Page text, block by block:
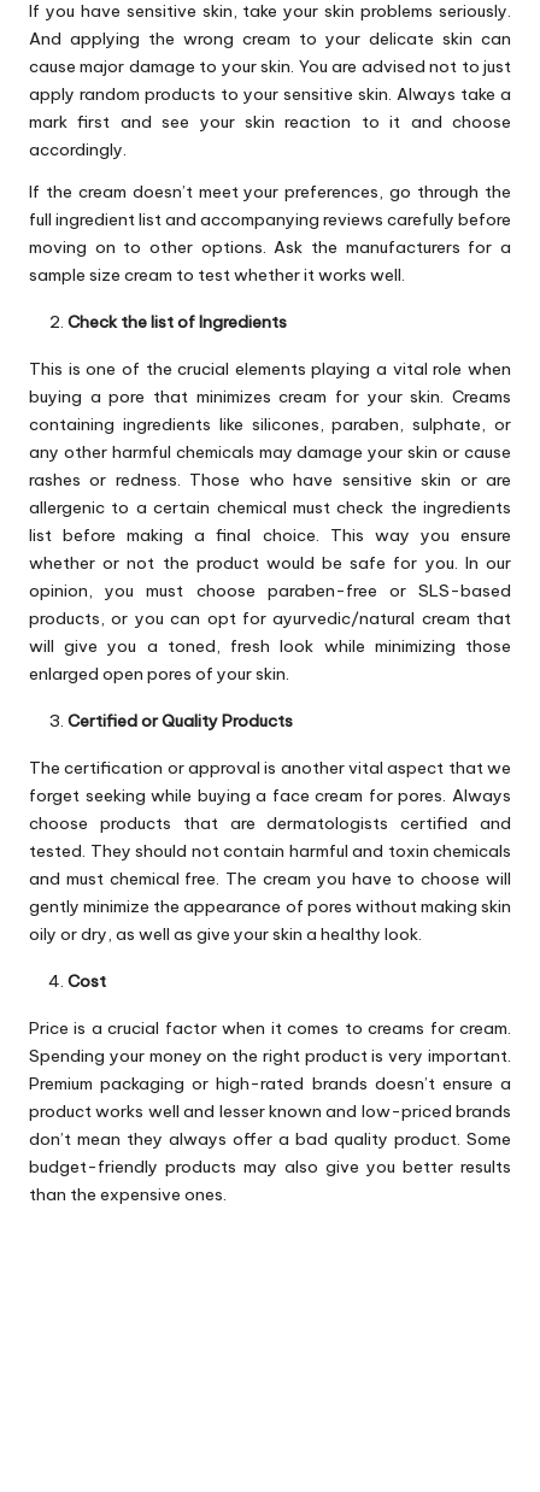
If you have sensitive skin, take your skin problems seriously.
And applying the wrong cream to your delicate skin can
cause major damage to your skin. You are advised not to just
apply random products to your sensitive skin. Always take a
mark first and see your skin reaction to it and choose
accordingly.
If the cream doesn’t meet your preferences, go through the
full ingredient list and accompanying reviews carefully before
moving on to other options. Ask the manufacturers for a
sample size cream to test whether it works well.
Check the list of Ingredients
This is one of the crucial elements playing a vital role when
buying a pore that minimizes cream for your skin. Creams
containing ingredients like silicones, paraben, sulphate, or
any other harmful chemicals may damage your skin or cause
rashes or redness. Those who have sensitive skin or are
allergenic to a certain chemical must check the ingredients
list before making a final choice. This way you ensure
whether or not the product would be safe for you. In our
opinion, you must choose paraben-free or SLS-based
products, or you can opt for ayurvedic/natural cream that
will give you a toned, fresh look while minimizing those
enlarged open pores of your skin.
Certified or Quality Products
The certification or approval is another vital aspect that we
forget seeking while buying a face cream for pores. Always
choose products that are dermatologists certified and
tested. They should not contain harmful and toxin chemicals
and must chemical free. The cream you have to choose will
gently minimize the appearance of pores without making skin
oily or dry, as well as give your skin a healthy look.
Cost
Price is a crucial factor when it comes to creams for cream.
Spending your money on the right product is very important.
Premium packaging or high-rated brands doesn’t ensure a
product works well and lesser known and low-priced brands
don’t mean they always offer a bad quality product. Some
budget-friendly products may also give you better results
than the expensive ones.